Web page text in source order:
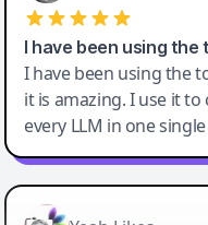
I have been using the
I have been using the
it is amazing. I use it
every LLM in one